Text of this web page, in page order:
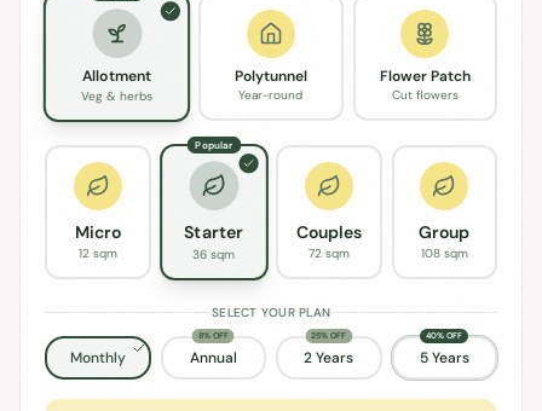
Allotment
Veg & herbs
Polytunnel
Year-round
Flower Patch
Cut flowers
Micro
12 sqm
Popular
Starter
36 sqm
Couples
72 sqm
Group
108 sqm
SELECT YOUR PLAN
Monthly
8% OFF
Annual
25% OFF
2 Years
40% OFF
5 Years